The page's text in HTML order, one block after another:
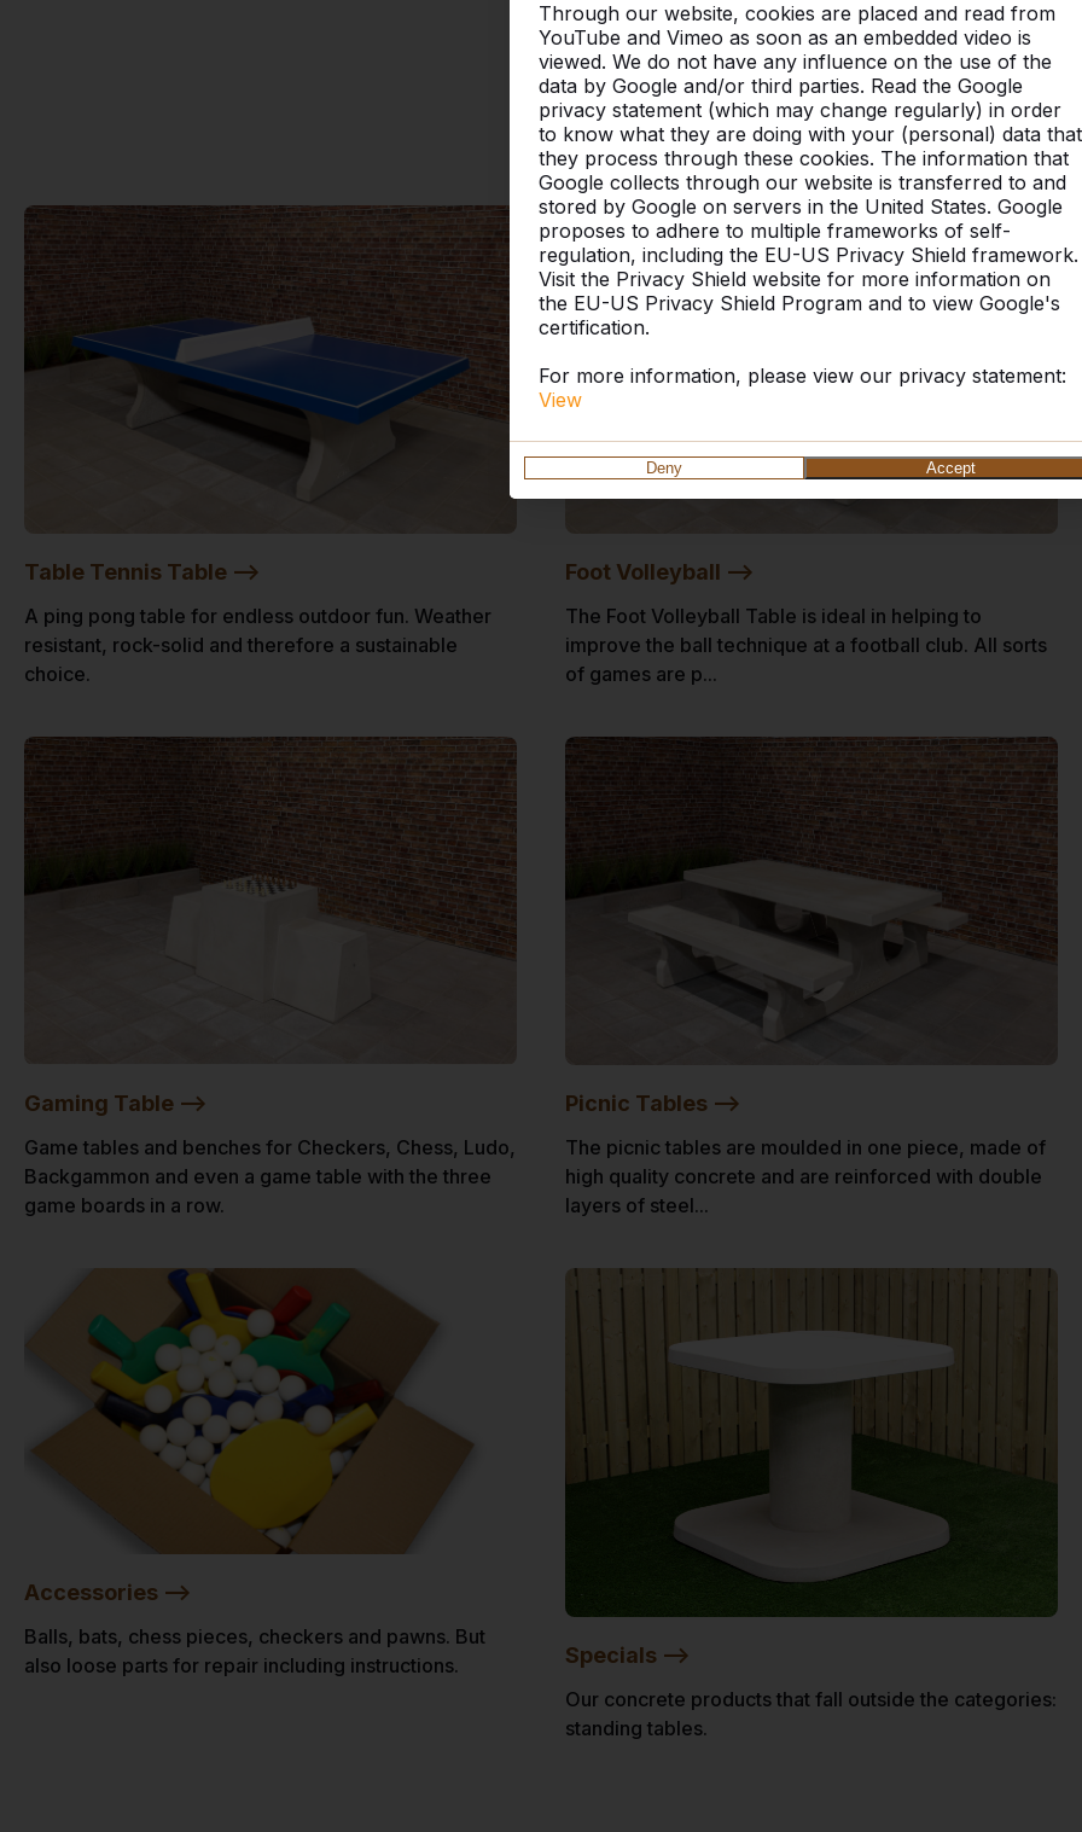
Through our website, cookies are placed and read from
YouTube and Vimeo as soon as an embedded video is
viewed. We do not have any influence on the use of the
data by Google and/or third parties. Read the Google
privacy statement (which may change regularly) in order
to know what they are doing with your (personal) data that
they process through these cookies. The information that
Google collects through our website is transferred to and
stored by Google on servers in the United States. Google
proposes to adhere to multiple frameworks of self-
regulation, including the EU-US Privacy Shield framework.
Visit the Privacy Shield website for more information on
the EU-US Privacy Shield Program and to view Google's
certification.
For more information, please view our privacy statement:
View
Deny Accept
Discover our complete range
Table Tennis Table -->
A ping pong table for endless outdoor fun. Weather
resistant, rock-solid and therefore a sustainable
choice.
Foot Volleyball -->
The Foot Volleyball Table is ideal in helping to
improve the ball technique at a football club. All sorts
of games are p...
Gaming Table -->
Game tables and benches for Checkers, Chess, Ludo,
Backgammon and even a game table with the three
game boards in a row.
Picnic Tables -->
The picnic tables are moulded in one piece, made of
high quality concrete and are reinforced with double
layers of steel...
Accessories -->
Balls, bats, chess pieces, checkers and pawns. But
also loose parts for repair including instructions.
Specials -->
Our concrete products that fall outside the categories:
standing tables.